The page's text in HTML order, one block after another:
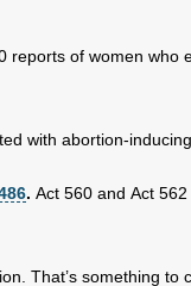
reports of women who
with abortion-
Act 560 and Act
That’s something to